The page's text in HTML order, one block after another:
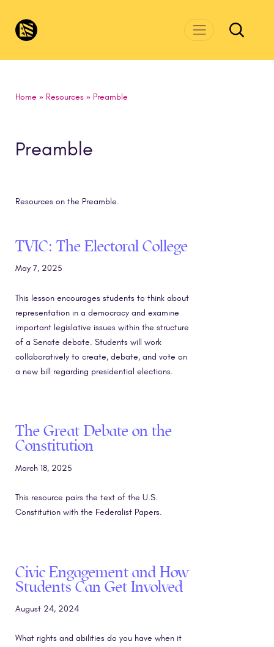
Home » Resources» Preamble
Preamble
Resources on the Preamble.
TVIC: The Electoral College
May 7, 2025
This lesson encourages students to think about
representation in a democracy and examine
important legislative issues within the structure
of a Senate debate. Students will work
collaboratively to create, debate, and vote on
a new bill regarding presidential elections.
The Great Debate on the
Constitution
March 18, 2025
This resource pairs the text of the U.S.
Constitution with the Federalist Papers.
Civic Engagement and How
Students Can Get Involved
August 24, 2024
What rights and abilities do you have when it